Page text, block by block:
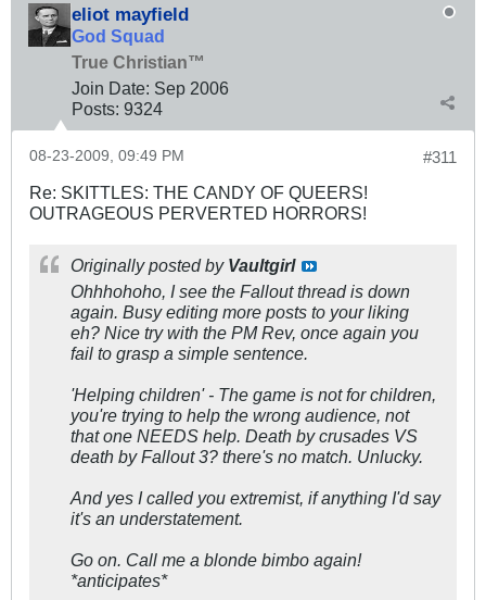
eliot mayfield
God Squad
True Christian™
Join Date: Sep 2006
Posts: 9324
#311
08-23-2009, 09:49 PM
Re: SKITTLES: THE CANDY OF QUEERS!
OUTRAGEOUS PERVERTED HORRORS!
Originally posted by Vaultgirl
Ohhhohoho, I see the Fallout thread is down
again. Busy editing more posts to your liking
eh? Nice try with the PM Rev, once again you
fail to grasp a simple sentence.
'Helping children' - The game is not for children,
you're trying to help the wrong audience, not
that one NEEDS help. Death by crusades VS
death by Fallout 3? there's no match. Unlucky.
And yes I called you extremist, if anything I'd say
it's an understatement.
Go on. Call me a blonde bimbo again!
*anticipates*